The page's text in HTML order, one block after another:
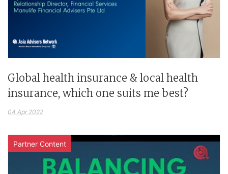
Global health insurance & local health
insurance, which one suits me best?
04 Apr 2022
Partner Content